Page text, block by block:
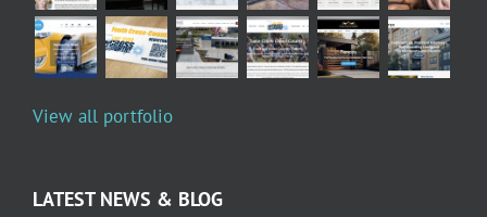
View all portfolio
LATEST NEWS & BLOG